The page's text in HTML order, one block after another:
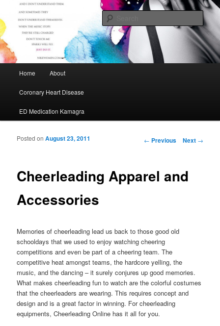
Cafe Maurice
My Journey to A Healthier Me
Skip to primary content
Skip to secondary content
Home About
Coronary Heart Disease
ED Medication Kamagra
Post navigation
← Previous Next →
Cheerleading Apparel and
Accessories
Posted onAugust 23, 2011
Memories of cheerleading lead us back to those good old
schooldays that we used to enjoy watching cheering
competitions and even be part of a cheering team. The
competitive heat amongst teams, the hardcore yelling, the
music, and the dancing – it surely conjures up good memories.
What makes cheerleading fun to watch are the colorful costumes
that the cheerleaders are wearing. This requires concept and
design and is a great factor in winning. For cheerleading
equipments, Cheerleading Online has it all for you.